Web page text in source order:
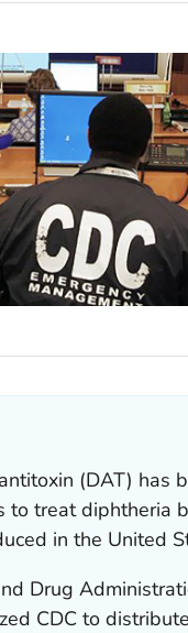
(DAT) has
to treat diphtheria
in the United
Drug
CDC to